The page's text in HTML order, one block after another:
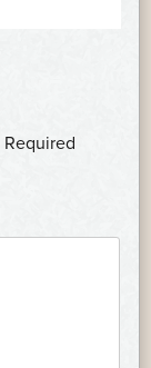
Required